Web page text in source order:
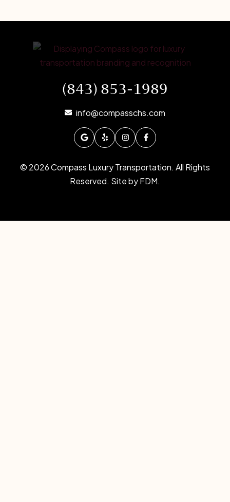
(843) 853-1989
info@compasschs.com
© 2026 Compass Luxury Transportation. All Rights
Reserved. Site byFDM.